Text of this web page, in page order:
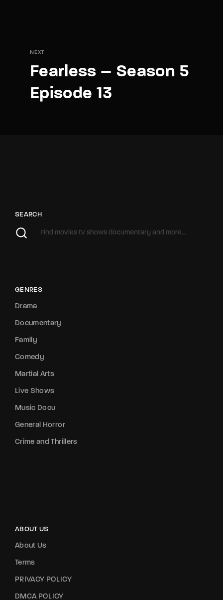
NEXT
Fearless – Season 5
Episode 13
SEARCH
GENRES
Drama
Documentary
Family
Comedy
Martial Arts
Live Shows
Music Docu
General Horror
Crime and Thrillers
ABOUT US
About Us
Terms
PRIVACY POLICY
DMCA POLICY